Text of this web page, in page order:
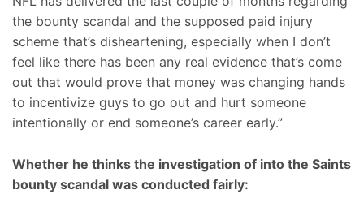
the bounty scandal and the supposed paid injury
scheme that’s disheartening, especially when I don’t
feel like there has been any real evidence that’s come
out that would prove that money was changing hands
to incentivize guys to go out and hurt someone
intentionally or end someone’s career early.”
Whether he thinks the investigation of into the Saints
bounty scandal was conducted fairly: